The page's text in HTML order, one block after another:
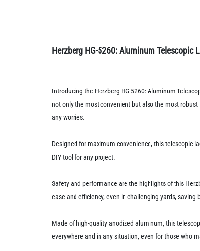
Herzberg HG-5260: Aluminum Telescopic
Introducing the Herzberg HG-5260: Aluminum
not only the most convenient but also the most
any worries.
Designed for maximum convenience, this telescopic
DIY tool for any project.
Safety and performance are the highlights of this
ease and efficiency, even in challenging yards, saving
Made of high-quality anodized aluminum, this
everywhere and in any situation, even for those who